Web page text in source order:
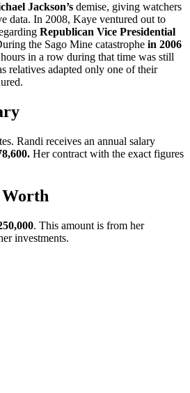
Jackson’s demise, giving watchers
data. In 2008, Kaye ventured out to
Republican Vice Presidential
the Sago Mine catastrophe in 2006
in a row during that time was still
relatives adapted only one of their
Randi receives an annual salary
Her contract with the exact figures
. This amount is from her
investments.